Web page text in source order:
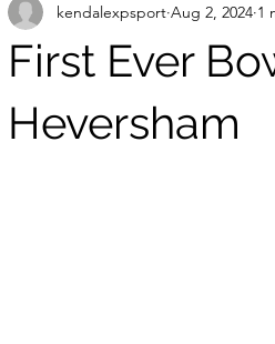
First Ever
Heversham
kendalexpsport Aug 2, 2024 1